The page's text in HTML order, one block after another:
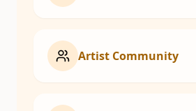
Artist Community